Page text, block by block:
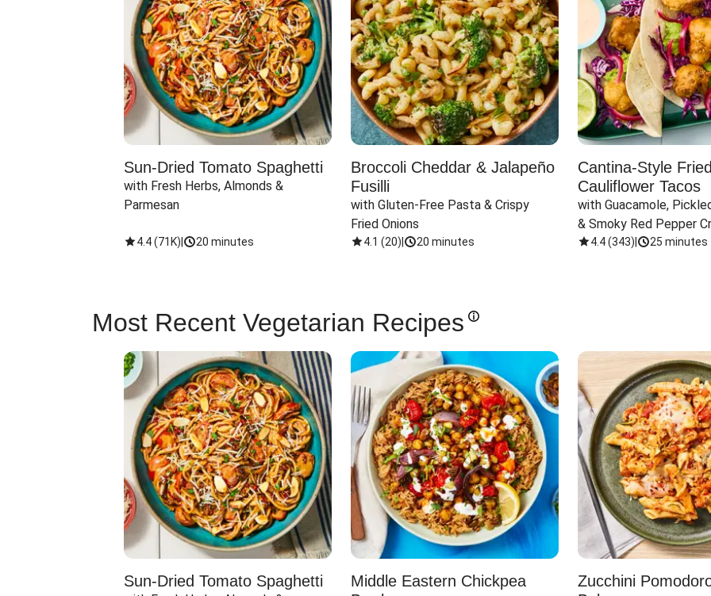
Sun-Dried Tomato Spaghetti
with Fresh Herbs, Almonds &
Parmesan
4.4(71K) 20 minutes
Broccoli Cheddar & Jalapeño
Fusilli
with Gluten-Free Pasta & Crispy
Fried Onions
4.1 (20) 20 minutes
Cantina-Style Fried
Cauliflower Tacos
with Guacamole,
& Smoky Red Pepper
4.4(343) 25 minutes
Most Recent Vegetarian Recipes
Sun-Dried Tomato Spaghetti
Middle Eastern Chickpea
Zucchini